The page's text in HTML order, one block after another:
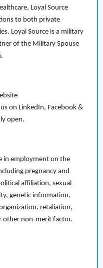
Loyal Source
to both private
Loyal Source is a military
of the Military Spouse
on LinkedIn, Facebook &
open.
in employment on the
pregnancy and
affiliation, sexual
genetic information,
retaliation,
other non-merit factor.